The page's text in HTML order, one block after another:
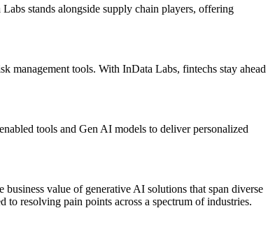
stands alongside supply chain players, offering
management tools. With InData Labs, fintechs stay ahead
tools and Gen AI models to deliver personalized
value of generative AI solutions that span diverse
resolving pain points across a spectrum of industries.